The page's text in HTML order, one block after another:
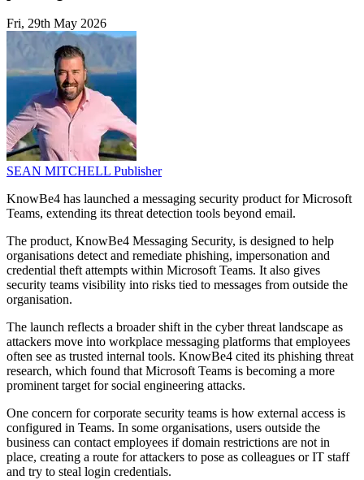
Fri, 29th May 2026
SEAN MITCHELL Publisher
KnowBe4 has launched a messaging security product for Microsoft
Teams, extending its threat detection tools beyond email.
The product, KnowBe4 Messaging Security, is designed to help
organisations detect and remediate phishing, impersonation and
credential theft attempts within Microsoft Teams. It also gives
security teams visibility into risks tied to messages from outside the
organisation.
The launch reflects a broader shift in the cyber threat landscape as
attackers move into workplace messaging platforms that employees
often see as trusted internal tools. KnowBe4 cited its phishing threat
research, which found that Microsoft Teams is becoming a more
prominent target for social engineering attacks.
One concern for corporate security teams is how external access is
configured in Teams. In some organisations, users outside the
business can contact employees if domain restrictions are not in
place, creating a route for attackers to pose as colleagues or IT staff
and try to steal login credentials.